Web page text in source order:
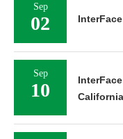
Sep
02
Sep
10